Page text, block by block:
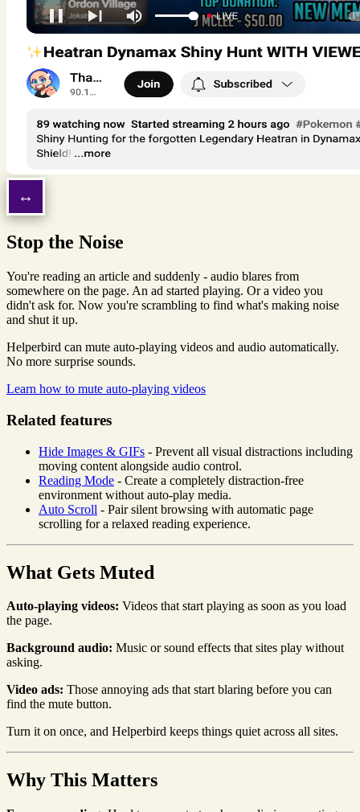
Stop the Noise
You're reading an article and suddenly - audio blares from
somewhere on the page. An ad started playing. Or a video you
didn't ask for. Now you're scrambling to find what's making noise
and shut it up.
Helperbird can mute auto-playing videos and audio automatically.
No more surprise sounds.
Learn how to mute auto-playing videos
Related features
Hide Images & GIFs - Prevent all visual distractions including
moving content alongside audio control.
Reading Mode - Create a completely distraction-free
environment without auto-play media.
Auto Scroll - Pair silent browsing with automatic page
scrolling for a relaxed reading experience.
What Gets Muted
Auto-playing videos: Videos that start playing as soon as you load
the page.
Background audio: Music or sound effects that sites play without
asking.
Video ads: Those annoying ads that start blaring before you can
find the mute button.
Turn it on once, and Helperbird keeps things quiet across all sites.
Why This Matters